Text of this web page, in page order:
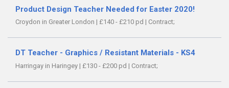
Product Design Teacher Needed for Easter 2020!
Croydon in Greater London | £140 - £210 pd | Contract;
DT Teacher - Graphics / Resistant Materials - KS4
Harringay in Haringey | £130 - £200 pd | Contract;